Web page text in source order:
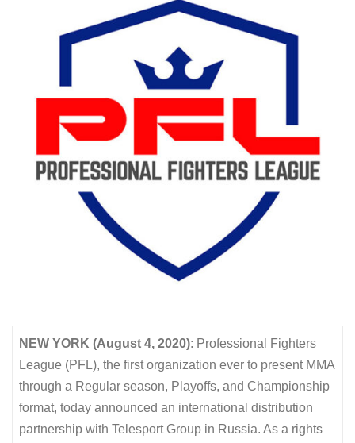
NEW YORK (August 4, 2020): Professional Fighters
League (PFL), the first organization ever to present MMA
through a Regular season, Playoffs, and Championship
format, today announced an international distribution
partnership with Telesport Group in Russia. As a rights